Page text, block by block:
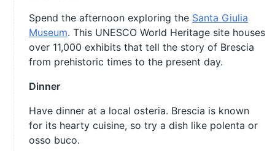
Spend the afternoon exploring the Santa Giulia
Museum. This UNESCO World Heritage site houses
over 11,000 exhibits that tell the story of Brescia
from prehistoric times to the present day.
Dinner
Have dinner at a local osteria. Brescia is known
for its hearty cuisine, so try a dish like polenta or
osso buco.